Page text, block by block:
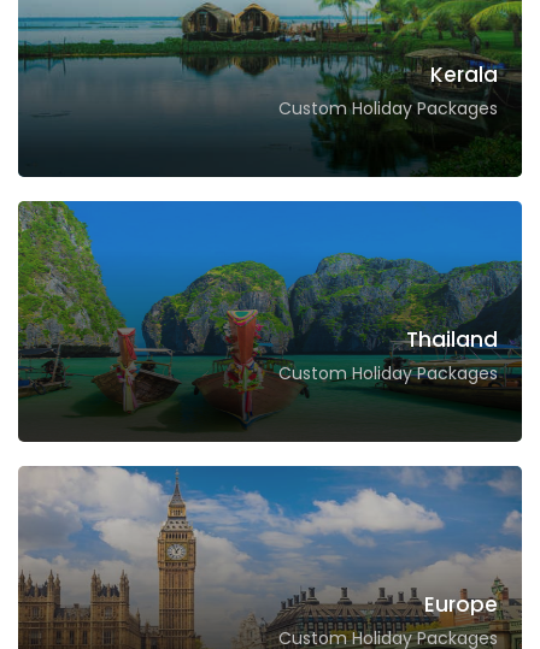
Kerala
Custom Holiday Packages
Thailand
Custom Holiday Packages
Europe
Custom Holiday Packages